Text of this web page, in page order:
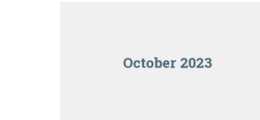
October 2023